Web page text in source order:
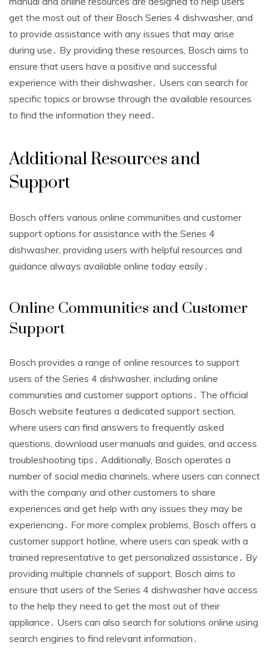
get the most out of their Bosch Series 4 dishwasher, and
to provide assistance with any issues that may arise
during use․ By providing these resources, Bosch aims to
ensure that users have a positive and successful
experience with their dishwasher․ Users can search for
specific topics or browse through the available resources
to find the information they need․
Additional Resources and
Support
Bosch offers various online communities and customer
support options for assistance with the Series 4
dishwasher, providing users with helpful resources and
guidance always available online today easily․
Online Communities and Customer
Support
Bosch provides a range of online resources to support
users of the Series 4 dishwasher, including online
communities and customer support options․ The official
Bosch website features a dedicated support section,
where users can find answers to frequently asked
questions, download user manuals and guides, and access
troubleshooting tips․ Additionally, Bosch operates a
number of social media channels, where users can connect
with the company and other customers to share
experiences and get help with any issues they may be
experiencing․ For more complex problems, Bosch offers a
customer support hotline, where users can speak with a
trained representative to get personalized assistance․ By
providing multiple channels of support, Bosch aims to
ensure that users of the Series 4 dishwasher have access
to the help they need to get the most out of their
appliance․ Users can also search for solutions online using
search engines to find relevant information․